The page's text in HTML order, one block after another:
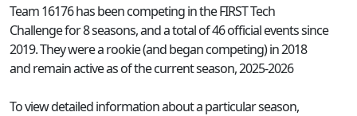
Team 16176 has been competing in the FIRST Tech
Challenge for 8 seasons, and a total of 46 official events since
2019.They were a rookie (and began competing) in 2018
and remain active as of the current season, 2025-2026
To view detailed information about a particular season,